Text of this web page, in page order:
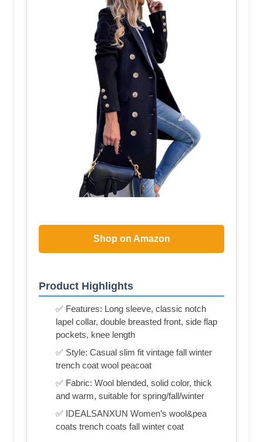
Shop on Amazon
Product Highlights
✅ Features: Long sleeve, classic notch
lapel collar, double breasted front, side flap
pockets, knee length
✅ Style: Casual slim fit vintage fall winter
trench coat wool peacoat
✅ Fabric: Wool blended, solid color, thick
and warm, suitable for spring/fall/winter
✅ IDEALSANXUN Women’s wool&pea
coats trench coats fall winter coat